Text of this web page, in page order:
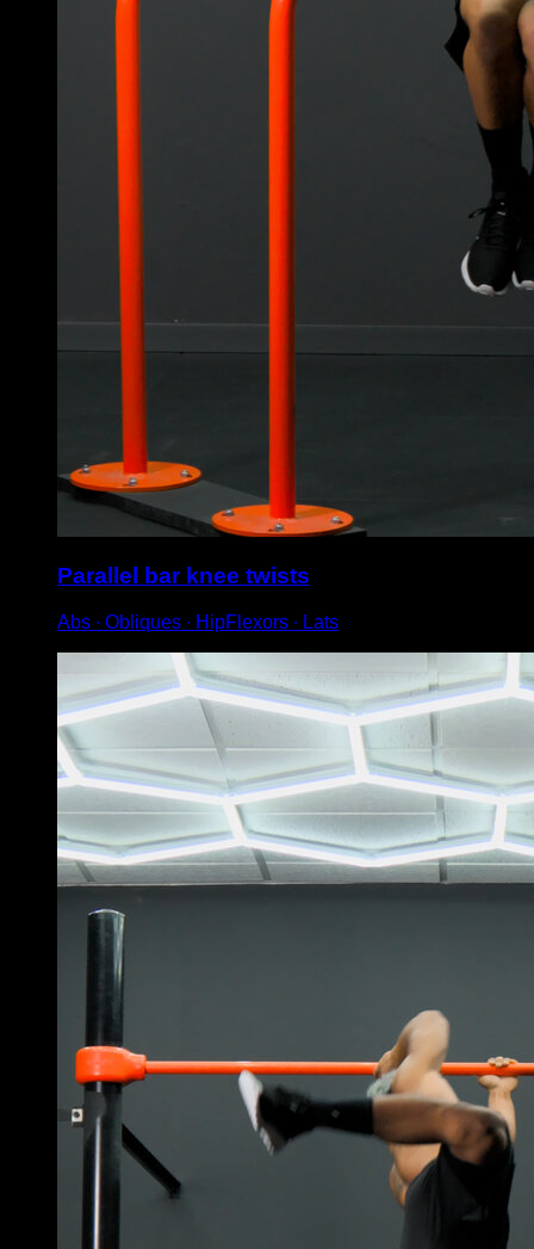
Parallel bar knee twists
Abs ∙ Obliques ∙ HipFlexors ∙ Lats